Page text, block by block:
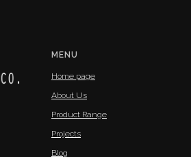
MENU
Home page
About Us
Product Range
Projects
Blog